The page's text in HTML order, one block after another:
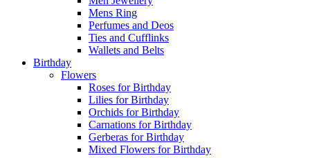
Mens Ring
Perfumes and Deos
Ties and Cufflinks
Wallets and Belts
Birthday
Flowers
Roses for Birthday
Lilies for Birthday
Orchids for Birthday
Carnations for Birthday
Gerberas for Birthday
Mixed Flowers for Birthday